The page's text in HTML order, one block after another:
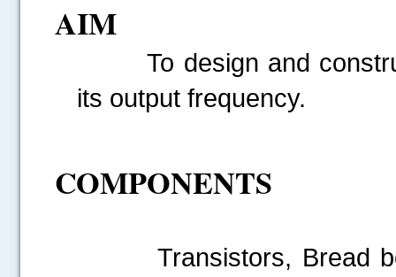
AIM
To design and
its output frequency.
COMPONENTS
Transistors, Bread